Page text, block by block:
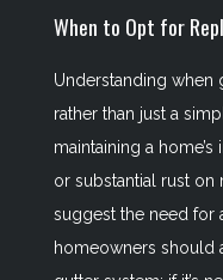
When to Opt for
Understanding when
rather than just a
maintaining a home’s
or substantial rust on
suggest the need for
homeowners should